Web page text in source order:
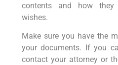
contents and how they
wishes.
Make sure you have the
your documents. If you
contact your attorney or